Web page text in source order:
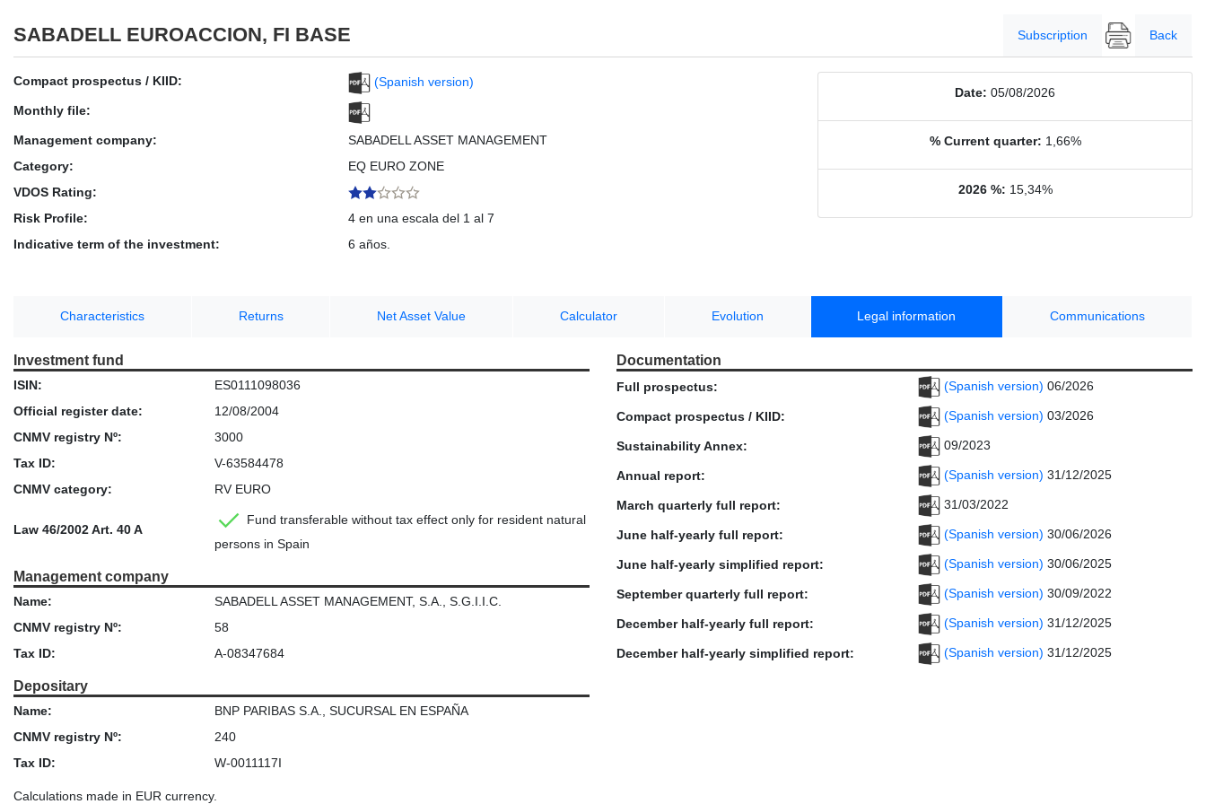
SABADELL EUROACCION, FI BASE Subscription Back
Compact prospectus / KIID:
(Spanish version)
Monthly file:
Management company:
SABADELL ASSET MANAGEMENT
Category:
EQ EURO ZONE
VDOS Rating:
Risk Profile:
4 en una escala del 1 al 7
Indicative term of the investment:
6 años.
Date: 05/08/2026
% Current quarter: 1,66%
2026 %: 15,34%
Characteristics Returns Net Asset Value Calculator Evolution Legal information Communications
Investment fund
ISIN:
ES0111098036
Official register date:
12/08/2004
CNMV registry Nº:
3000
Tax ID:
V-63584478
CNMV category:
RV EURO
Law 46/2002 Art. 40 A
Fund transferable without tax effect only for resident natural
persons in Spain
Management company
Name:
SABADELL ASSET MANAGEMENT, S.A., S.G.I.I.C.
CNMV registry Nº:
58
Tax ID:
A-08347684
Depositary
Name:
BNP PARIBAS S.A., SUCURSAL EN ESPAÑA
CNMV registry Nº:
240
Tax ID:
W-0011117I
Documentation
Full prospectus: (Spanish version) 06/2026
Compact prospectus / KIID: (Spanish version) 03/2026
Sustainability Annex: 09/2023
Annual report: (Spanish version) 31/12/2025
March quarterly full report: 31/03/2022
June half-yearly full report: (Spanish version) 30/06/2026
June half-yearly simplified report: (Spanish version) 30/06/2025
September quarterly full report: (Spanish version) 30/09/2022
December half-yearly full report: (Spanish version) 31/12/2025
December half-yearly simplified report: (Spanish version) 31/12/2025
Calculations made in EUR currency.